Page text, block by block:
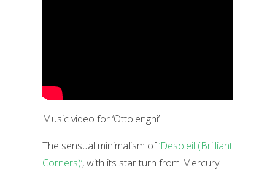
Music video for ‘Ottolenghi’
The sensual minimalism of‘Desoleil (Brilliant
Corners)’, with its star turn from Mercury